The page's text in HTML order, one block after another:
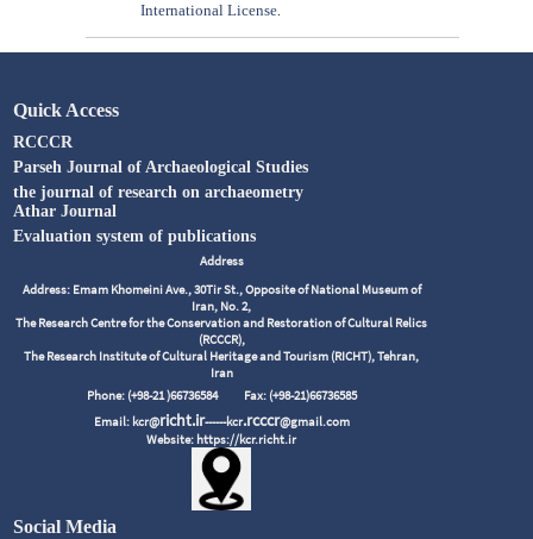
International License.
Quick Access
RCCCR
Parseh Journal of Archaeological Studies
the journal of research on archaeometry
Athar Journal
Evaluation system of publications
Address
Address: Emam Khomeini Ave., 30Tir St., Opposite of National Museum of
Iran, No. 2,
The Research Centre for the Conservation and Restoration of Cultural Relics
(RCCCR),
The Research Institute of Cultural Heritage and Tourism (RICHT), Tehran,
Iran
Phone: (+98-21 )66736584 Fax: (+98-21)66736585
Email: kcr@richt.ir------kcr.rcccr@gmail.com
Website: https://kcr.richt.ir
Social Media